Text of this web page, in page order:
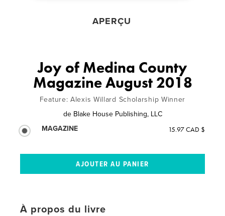
APERÇU
Joy of Medina County
Magazine August 2018
Feature: Alexis Willard Scholarship Winner
de Blake House Publishing, LLC
MAGAZINE
15.97 CAD $
À propos du livre